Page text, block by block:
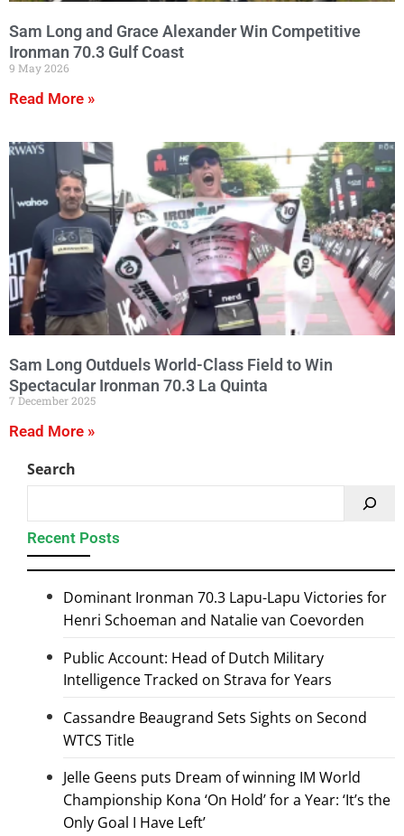
Sam Long and Grace Alexander Win Competitive
Ironman 70.3 Gulf Coast
9 May 2026
Read More »
Sam Long Outduels World-Class Field to Win
Spectacular Ironman 70.3 La Quinta
7 December 2025
Read More »
Search
Recent Posts
Dominant Ironman 70.3 Lapu-Lapu Victories for
Henri Schoeman and Natalie van Coevorden
Public Account: Head of Dutch Military
Intelligence Tracked on Strava for Years
Cassandre Beaugrand Sets Sights on Second
WTCS Title
Jelle Geens puts Dream of winning IM World
Championship Kona ‘On Hold’ for a Year: ‘It’s the
Only Goal I Have Left’